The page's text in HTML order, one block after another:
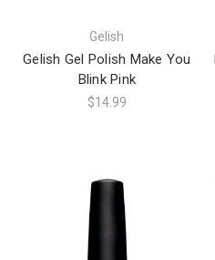
Gelish
Gelish Gel Polish Make You
Blink Pink
$14.99